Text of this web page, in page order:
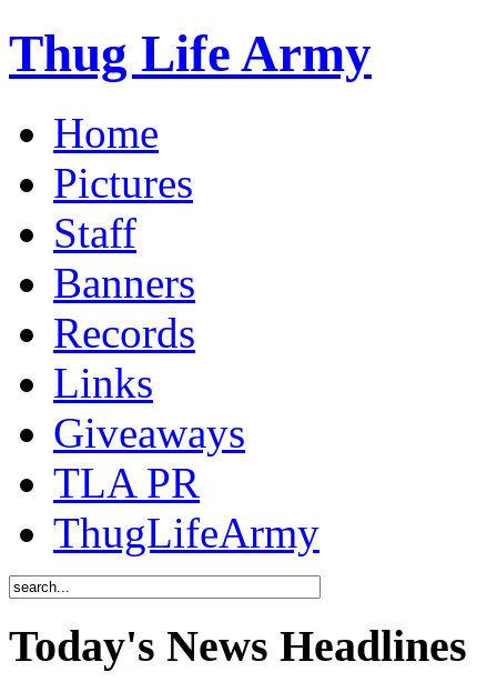
Thug Life Army
Home
Pictures
Staff
Banners
Records
Links
Giveaways
TLA PR
ThugLifeArmy
Today's News Headlines